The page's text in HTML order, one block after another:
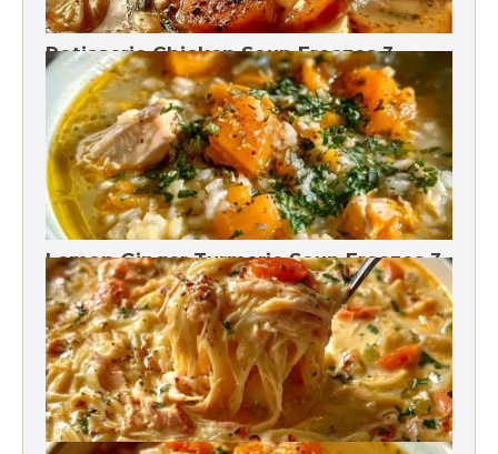
Rotisserie Chicken Soup Freezes 3
Months
Lemon Ginger Turmeric Soup Freezes 3
Months